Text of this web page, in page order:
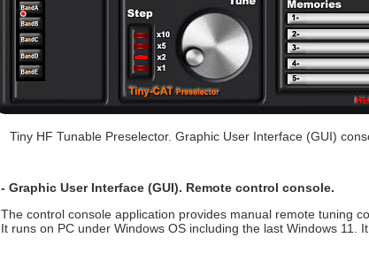
Tiny HF Tunable Preselector. Graphic User Interface (GUI)
- Graphic User Interface (GUI). Remote control console.
The control console application provides manual remote tuning
It runs on PC under Windows OS including the last Windows 11.